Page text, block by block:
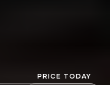
PRICE TODAY